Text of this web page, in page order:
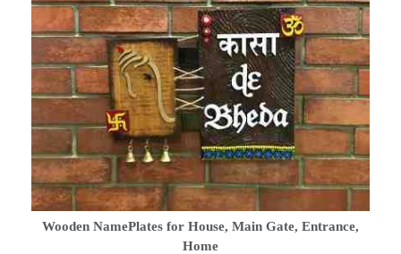
Wooden NamePlates for House, Main Gate, Entrance,
Home